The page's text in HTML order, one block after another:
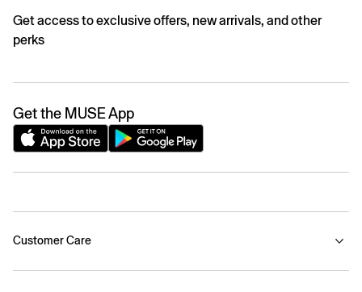
Get access to exclusive offers, new arrivals, and other
perks
Get the MUSE App
Customer Care